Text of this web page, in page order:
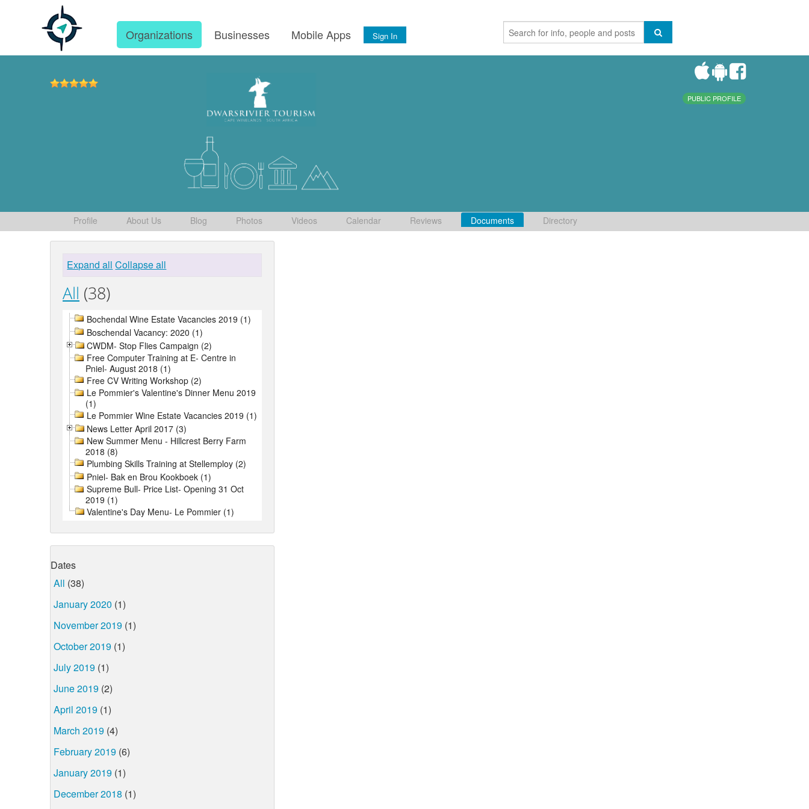
Organizations Businesses Mobile Apps Sign In
PUBLIC PROFILE
Profile About Us Blog Photos Videos Calendar Reviews Documents Directory
Expand all Collapse all
All (38)
Bochendal Wine Estate Vacancies 2019 (1)
Boschendal Vacancy: 2020 (1)
CWDM- Stop Flies Campaign (2)
Free Computer Training at E- Centre in
Pniel- August 2018 (1)
Free CV Writing Workshop (2)
Le Pommier's Valentine's Dinner Menu 2019
(1)
Le Pommier Wine Estate Vacancies 2019 (1)
News Letter April 2017 (3)
New Summer Menu - Hillcrest Berry Farm
2018 (8)
Plumbing Skills Training at Stellemploy (2)
Pniel- Bak en Brou Kookboek (1)
Supreme Bull- Price List- Opening 31 Oct
2019 (1)
Valentine's Day Menu- Le Pommier (1)
Dates
All (38)
January 2020 (1)
November 2019 (1)
October 2019 (1)
July 2019 (1)
June 2019 (2)
April 2019 (1)
March 2019 (4)
February 2019 (6)
January 2019 (1)
December 2018 (1)